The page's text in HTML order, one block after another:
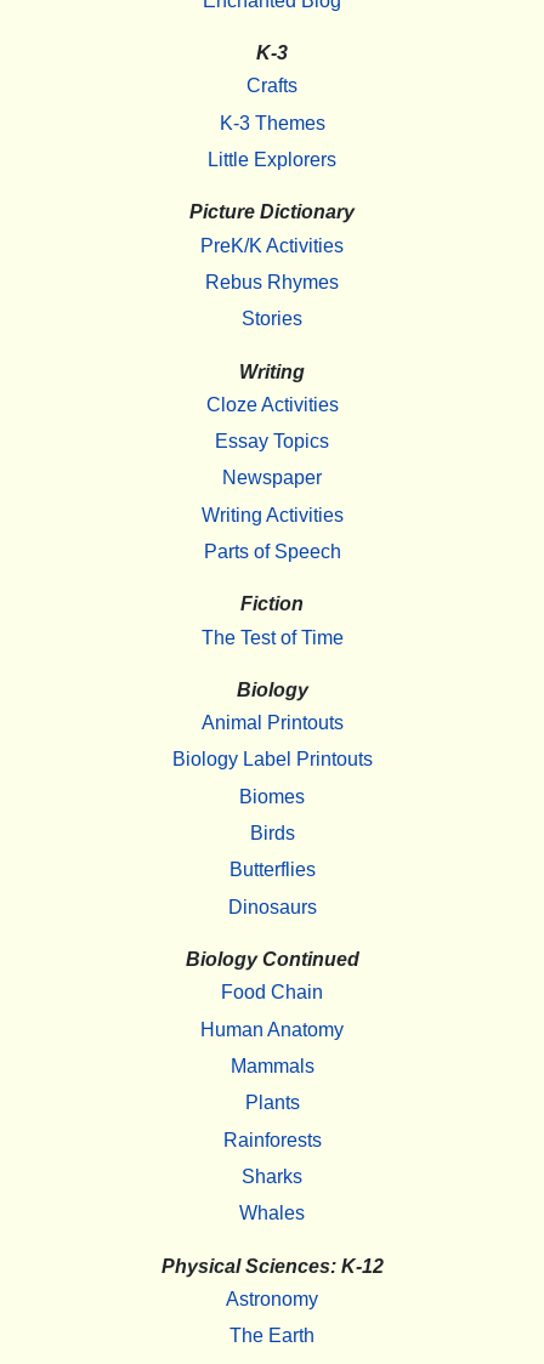
K-3
Crafts
K-3 Themes
Little Explorers
Picture Dictionary
PreK/K Activities
Rebus Rhymes
Stories
Writing
Cloze Activities
Essay Topics
Newspaper
Writing Activities
Parts of Speech
Fiction
The Test of Time
Biology
Animal Printouts
Biology Label Printouts
Biomes
Birds
Butterflies
Dinosaurs
Biology Continued
Food Chain
Human Anatomy
Mammals
Plants
Rainforests
Sharks
Whales
Physical Sciences: K-12
Astronomy
The Earth